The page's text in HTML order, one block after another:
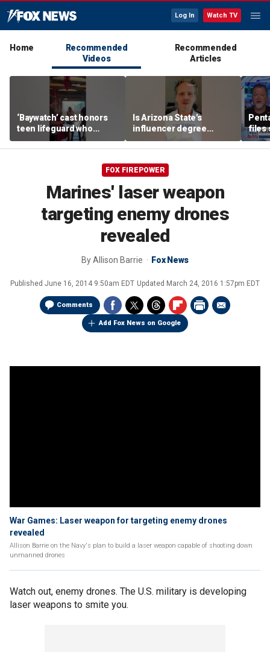
Log In Watch TV
Home
Recommended
Videos
Recommended
Articles
‘Baywatch’ cast honors
teen lifeguard who
rescued 10-year-old boy
from surf
Is Arizona State's
influencer degree
pandering to Gen Z?
files
FOX FIREPOWER
Marines' laser weapon
targeting enemy drones
revealed
ByAllison Barrie Fox News
Published June 16, 2014 9:50am EDT Updated March 24, 2016 1:57pm EDT
Comments
Add Fox News on Google
War Games: Laser weapon for targeting enemy drones
revealed
Allison Barrie on the Navy's plan to build a laser weapon capable of shooting down
unmanned drones
Watch out, enemy drones. The U.S. military is developing
laser weapons to smite you.